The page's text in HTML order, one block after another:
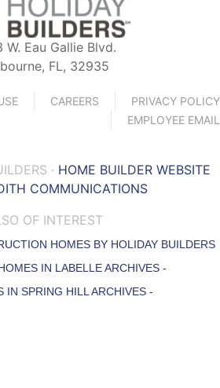
W. Eau Gallie Blvd.
FL, 32935
CAREERS
PRIVACY POLICY
EMPLOYEE EMAIL
· HOME BUILDER WEBSITE
COMMUNICATIONS
OF INTEREST
HOMES BY HOLIDAY BUILDERS
IN LABELLE ARCHIVES -
IN SPRING HILL ARCHIVES -